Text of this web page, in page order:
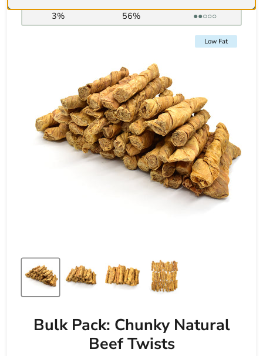
Fat:
3%
Protein:
56%
Hardness:
●●○○○
Low Fat
Bulk Pack: Chunky Natural
Beef Twists